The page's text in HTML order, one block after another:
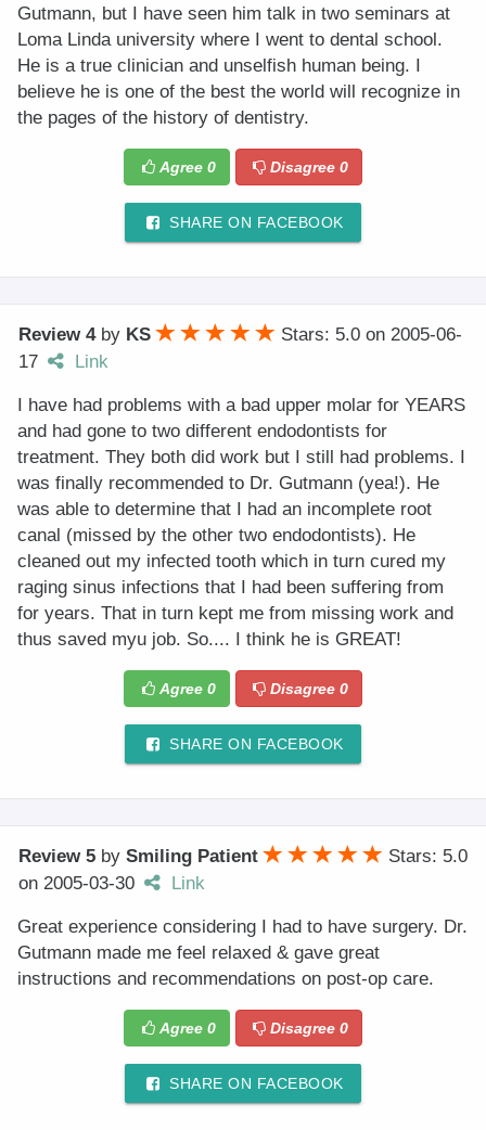
Gutmann, but I have seen him talk in two seminars at
Loma Linda university where I went to dental school.
He is a true clinician and unselfish human being. I
believe he is one of the best the world will recognize in
the pages of the history of dentistry.
Agree 0 Disagree0
SHARE ON FACEBOOK
Review 4by KS Stars: 5.0 on 2005-06-
17
Link
I have had problems with a bad upper molar for YEARS
and had gone to two different endodontists for
treatment. They both did work but I still had problems. I
was finally recommended to Dr. Gutmann (yea!). He
was able to determine that I had an incomplete root
canal (missed by the other two endodontists). He
cleaned out my infected tooth which in turn cured my
raging sinus infections that I had been suffering from
for years. That in turn kept me from missing work and
thus saved myu job. So.... I think he is GREAT!
Agree 0 Disagree0
SHARE ON FACEBOOK
Review 5 by Smiling Patient
Stars: 5.0
on 2005-03-30 Link
Great experience considering I had to have surgery. Dr.
Gutmann made me feel relaxed & gave great
instructions and recommendations on post-op care.
Agree 0 Disagree0
SHARE ON FACEBOOK